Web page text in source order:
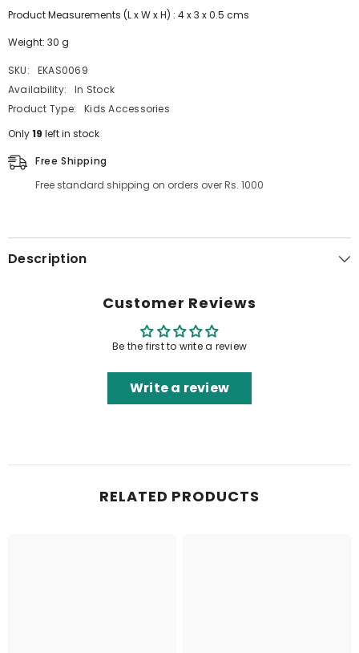
Product Measurements (L x W x H) : 4 x 3 x 0.5 cms
Weight: 30 g
SKU:
EKAS0069
Availability:
In Stock
Product Type:
Kids Accessories
Only19 left in stock
Free Shipping
Free standard shipping on orders over Rs. 1000
Description
Customer Reviews
Be the first to write a review
Write a review
RELATED PRODUCTS